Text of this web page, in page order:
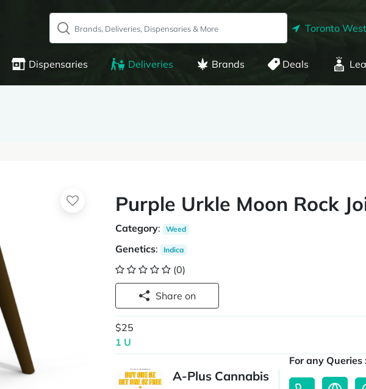
Toronto
Dispensaries Deliveries Brands Deals
Purple Urkle Moon Rock
Category: Weed
Genetics: Indica
(0)
Share on
$25
1 U
A-Plus Cannabis
For any Queries